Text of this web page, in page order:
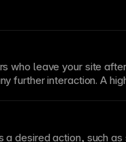
who leave your site
furtherinteraction. A
blog post with
if users find their
a desired action, such as